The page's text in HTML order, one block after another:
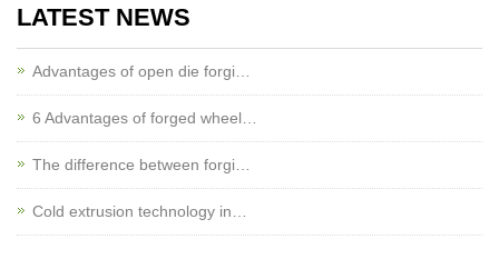
LATEST NEWS
Advantages of open die forgi…
6 Advantages of forged wheel…
The difference between forgi…
Cold extrusion technology in…